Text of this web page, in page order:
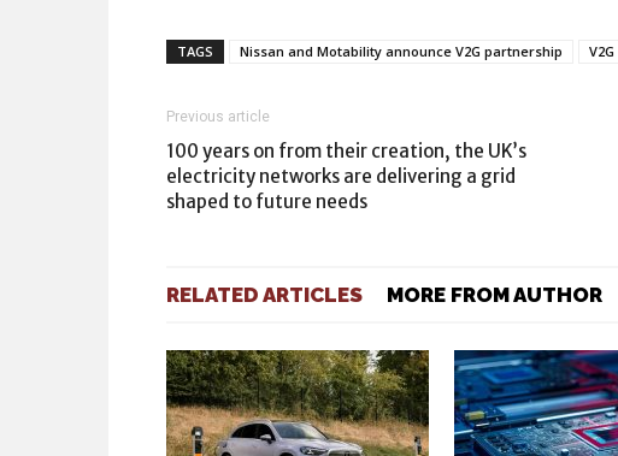
TAGS Nissan and Motability announce V2G partnership V2G
Previous article
100 years on from their creation, the UK’s
electricity networks are delivering a grid
shaped to future needs
RELATED ARTICLES MORE FROM AUTHOR